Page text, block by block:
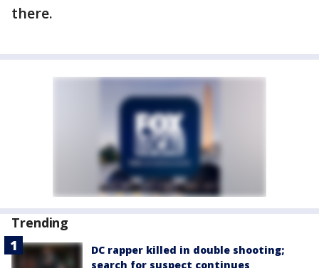
there.
Trending
DC rapper killed in double shooting;
search for suspect continues